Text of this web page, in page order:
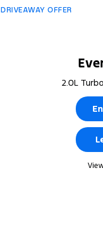
DRIVEAWAY OFFER
2.0L